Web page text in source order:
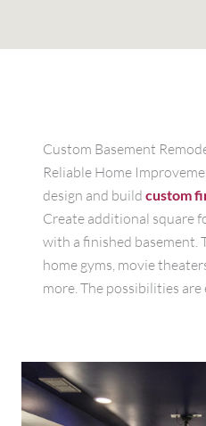
Custom Basement
Reliable Home
design and build custom
Create additional square
with a finished basement.
home gyms, movie
more. The possibilities are